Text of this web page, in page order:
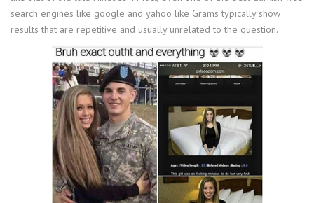
search engines like google and yahoo like Grams typically show
results that are repetitive and usually unrelated to the question.